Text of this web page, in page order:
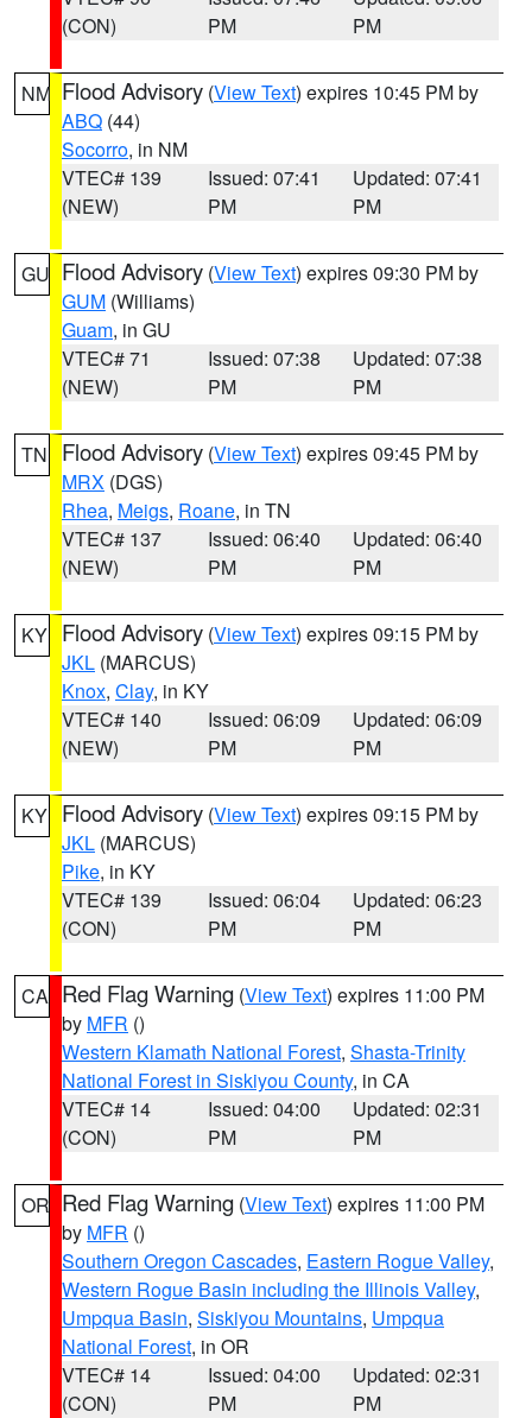
(CON)
PM
PM
NM Flood Advisory (View Text) expires 10:45 PM by
ABQ (44)
Socorro, in NM
VTEC# 139
(NEW)
Issued: 07:41
PM
Updated: 07:41
PM
GU Flood Advisory (View Text) expires 09:30 PM by
GUM (Williams)
Guam, in GU
VTEC# 71
(NEW)
Issued: 07:38
PM
Updated: 07:38
PM
TN Flood Advisory (View Text) expires 09:45 PM by
MRX (DGS)
Rhea, Meigs, Roane, in TN
VTEC# 137
(NEW)
Issued: 06:40
PM
Updated: 06:40
PM
KY Flood Advisory (View Text) expires 09:15 PM by
JKL (MARCUS)
Knox, Clay, in KY
VTEC# 140
(NEW)
Issued: 06:09
PM
Updated: 06:09
PM
KY Flood Advisory (View Text) expires 09:15 PM by
JKL (MARCUS)
Pike, in KY
VTEC# 139
(CON)
Issued: 06:04
PM
Updated: 06:23
PM
CA Red Flag Warning (View Text) expires 11:00 PM
by MFR ()
Western Klamath National Forest, Shasta-Trinity
National Forest in Siskiyou County, in CA
VTEC# 14
(CON)
Issued: 04:00
PM
Updated: 02:31
PM
OR Red Flag Warning (View Text) expires 11:00 PM
by MFR ()
Southern Oregon Cascades, Eastern Rogue Valley,
Western Rogue Basin including the Illinois Valley,
Umpqua Basin, Siskiyou Mountains, Umpqua
National Forest, in OR
VTEC# 14
(CON)
Issued: 04:00
PM
Updated: 02:31
PM